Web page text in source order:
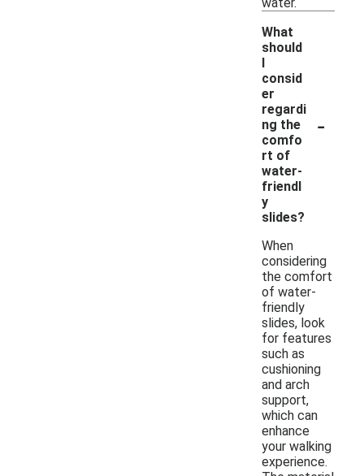
What
should
I
consid
er
regardi
ng the
comfo
rt of
water-
friendl
y
slides?
-
When
considering
the comfort
of water-
friendly
slides, look
for features
such as
cushioning
and arch
support,
which can
enhance
your walking
experience.